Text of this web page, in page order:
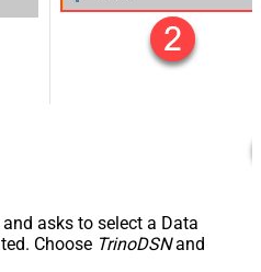
asks to select a Data
Choose TrinoDSNand